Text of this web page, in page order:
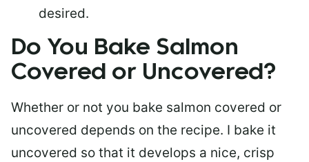
desired.
Do You Bake Salmon
Covered or Uncovered?
Whether or not you bake salmon covered or
uncovered depends on the recipe. I bake it
uncovered so that it develops a nice, crisp